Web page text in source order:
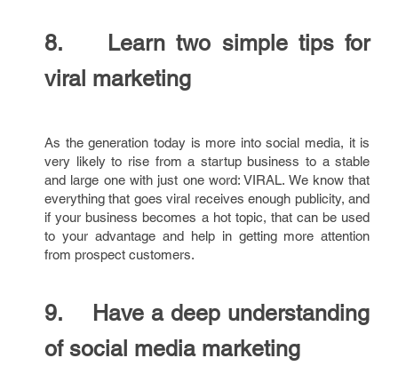
8. Learn two simple tips for
viral marketing
As the generation today is more into social media, it is
very likely to rise from a startup business to a stable
and large one with just one word: VIRAL. We know that
everything that goes viral receives enough publicity, and
if your business becomes a hot topic, that can be used
to your advantage and help in getting more attention
from prospect customers.
9. Have a deep understanding
of social media marketing